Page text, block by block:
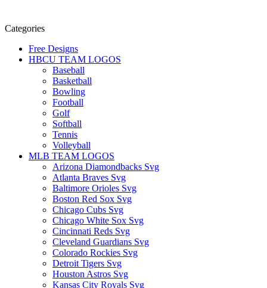
Categories
Free Designs
HBCU TEAM LOGOS
Baseball
Basketball
Bowling
Football
Golf
Softball
Tennis
Volleyball
MLB TEAM LOGOS
Arizona Diamondbacks Svg
Atlanta Braves Svg
Baltimore Orioles Svg
Boston Red Sox Svg
Chicago Cubs Svg
Chicago White Sox Svg
Cincinnati Reds Svg
Cleveland Guardians Svg
Colorado Rockies Svg
Detroit Tigers Svg
Houston Astros Svg
Kansas City Royals Svg